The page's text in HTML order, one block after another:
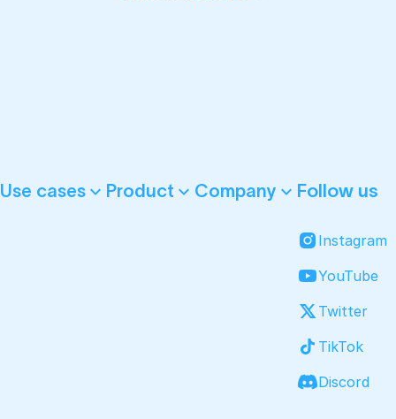
Use cases Product Company Follow us
Instagram
YouTube
Twitter
TikTok
Discord